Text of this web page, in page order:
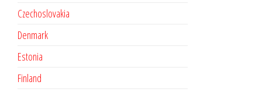
Czechoslovakia
Denmark
Estonia
Finland